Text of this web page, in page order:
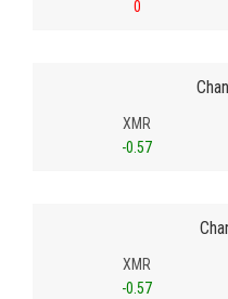
0
XMR
-0.57
XMR
-0.57